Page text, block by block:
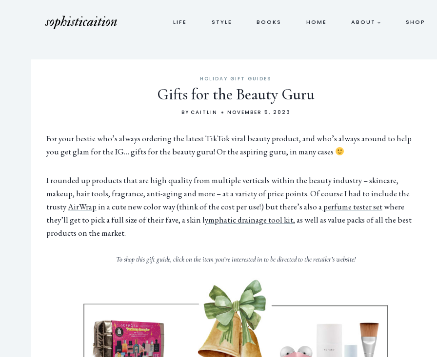
LIFE STYLE BOOKS HOME ABOUT SHOP
HOLIDAY GIFT GUIDES
Gifts for the Beauty Guru
BY CAITLIN NOVEMBER 5, 2023
For your bestie who’s always ordering the latest TikTok viral beauty product, and who’s always around to help
you get glam for the IG… gifts for the beauty guru! Or the aspiring guru, in many cases
I rounded up products that are high quality from multiple verticals within the beauty industry – skincare,
makeup, hair tools, fragrance, anti-aging and more – at a variety of price points. Of course I had to include the
trustyAirWrapin a cute new color way (think of the cost per use!) but there’s also aperfume tester setwhere
they’ll get to pick a full size of their fave, a skin lymphatic drainage tool kit, as well as value packs of all the best
products on the market.
To shop this gift guide, click on the item you’re interested in to be directed to the retailer’s website!